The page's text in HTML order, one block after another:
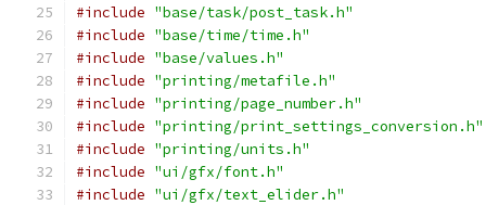
#include "base/task/post_task.h"
#include "base/time/time.h"
#include "base/values.h"
#include "printing/metafile.h"
#include "printing/page_number.h"
#include "printing/print_settings_conversion.h"
#include "printing/units.h"
#include "ui/gfx/font.h"
#include "ui/gfx/text_elider.h"